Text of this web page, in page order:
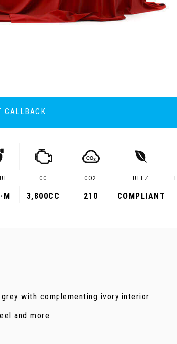
CALLBACK
CC
3,800CC
CO2
210
ULEZ
COMPLIANT
with complementing ivory interior
and more